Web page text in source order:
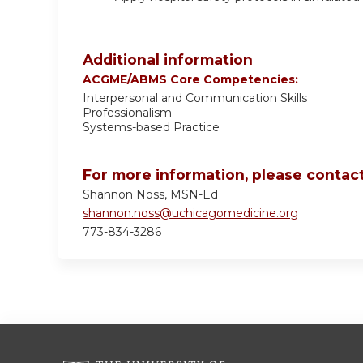
Additional information
ACGME/ABMS Core Competencies:
Interpersonal and Communication Skills
Professionalism
Systems-based Practice
For more information, please
Shannon Noss, MSN-Ed
shannon.noss@uchicagomedicine.org
773-834-3286